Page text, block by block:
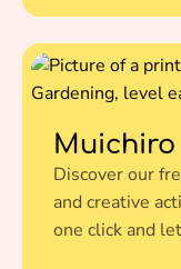
Muichiro
Discover our
and creative
one click and